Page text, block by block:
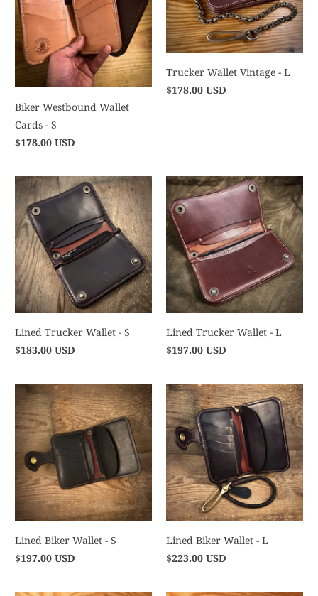
Biker Westbound Wallet
Cards - S
$178.00 USD
Trucker Wallet Vintage - L
$178.00 USD
Lined Trucker Wallet - S
$183.00 USD
Lined Trucker Wallet - L
$197.00 USD
Lined Biker Wallet - S
$197.00 USD
Lined Biker Wallet - L
$223.00 USD